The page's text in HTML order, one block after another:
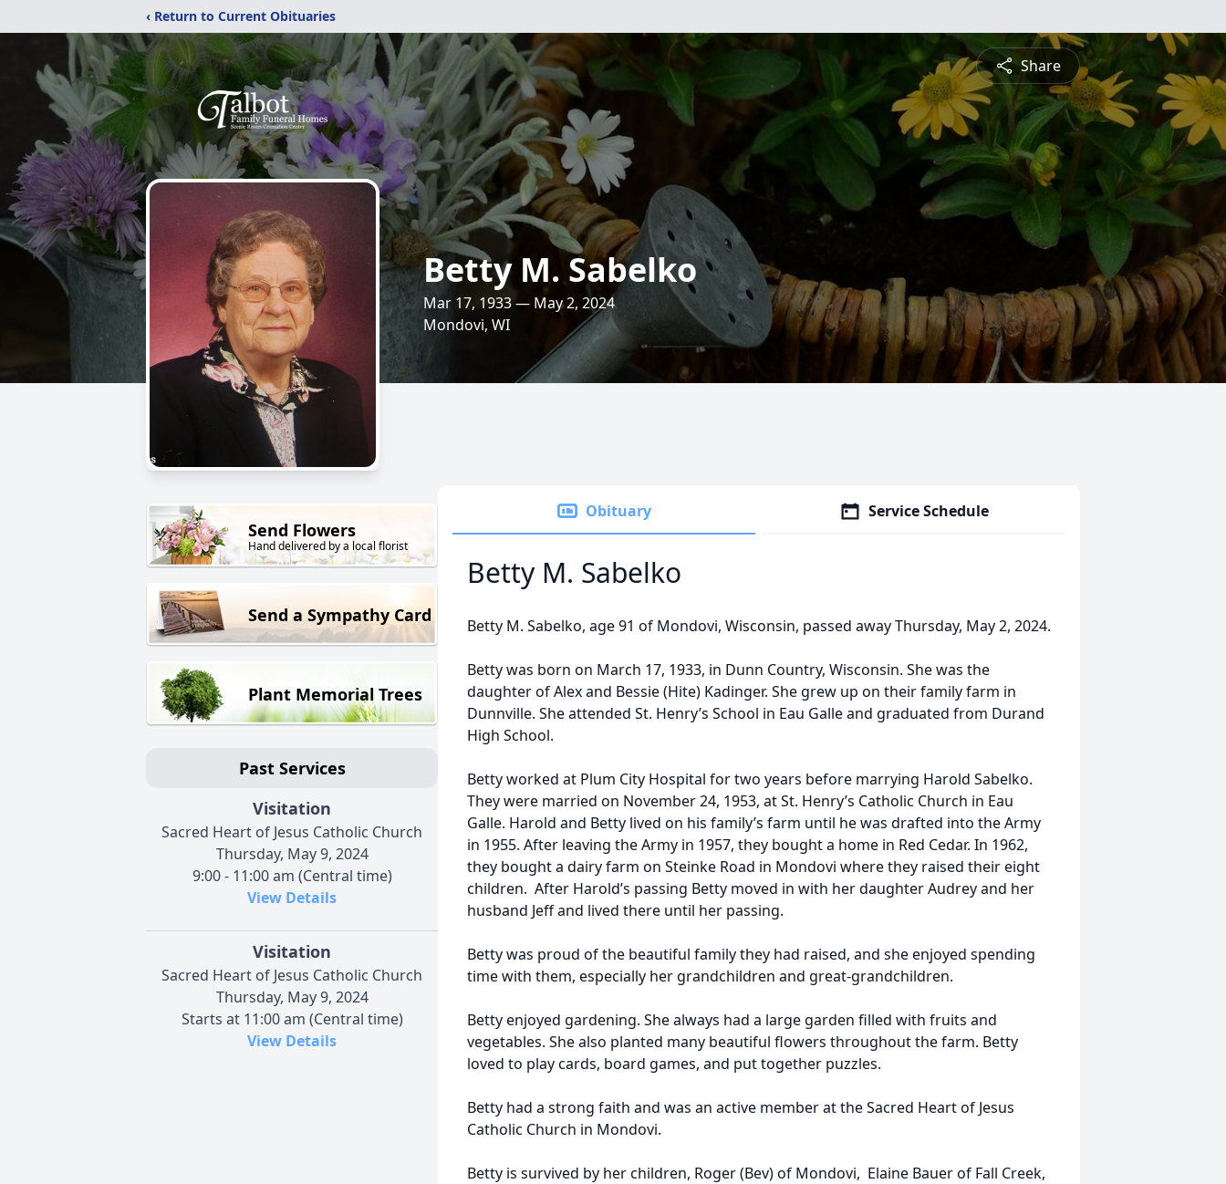
‹ Return to Current Obituaries
Share
Betty M. Sabelko
Mar 17, 1933 — May 2, 2024
Mondovi, WI
Send Flowers
Hand delivered by a local florist
Send a Sympathy Card
Plant Memorial Trees
Past Services
Visitation
Sacred Heart of Jesus Catholic Church
Thursday, May 9, 2024
9:00 - 11:00 am (Central time)
View Details
Visitation
Sacred Heart of Jesus Catholic Church
Thursday, May 9, 2024
Starts at 11:00 am (Central time)
View Details
Obituary Service Schedule
Betty M. Sabelko
Betty M. Sabelko, age 91 of Mondovi, Wisconsin, passed away Thursday, May 2, 2024.
Betty was born on March 17, 1933, in Dunn Country, Wisconsin. She was the
daughter of Alex and Bessie (Hite) Kadinger. She grew up on their family farm in
Dunnville. She attended St. Henry’s School in Eau Galle and graduated from Durand
High School.
Betty worked at Plum City Hospital for two years before marrying Harold Sabelko.
They were married on November 24, 1953, at St. Henry’s Catholic Church in Eau
Galle. Harold and Betty lived on his family’s farm until he was drafted into the Army
in 1955. After leaving the Army in 1957, they bought a home in Red Cedar. In 1962,
they bought a dairy farm on Steinke Road in Mondovi where they raised their eight
children. After Harold’s passing Betty moved in with her daughter Audrey and her
husband Jeff and lived there until her passing.
Betty was proud of the beautiful family they had raised, and she enjoyed spending
time with them, especially her grandchildren and great-grandchildren.
Betty enjoyed gardening. She always had a large garden filled with fruits and
vegetables. She also planted many beautiful flowers throughout the farm. Betty
loved to play cards, board games, and put together puzzles.
Betty had a strong faith and was an active member at the Sacred Heart of Jesus
Catholic Church in Mondovi.
Betty is survived by her children, Roger (Bev) of Mondovi, Elaine Bauer of Fall Creek,